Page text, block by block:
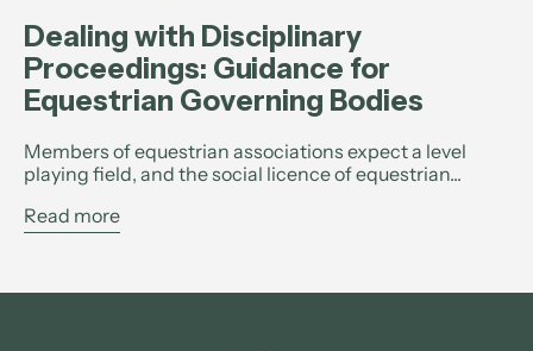
Dealing with Disciplinary
Proceedings: Guidance for
Equestrian Governing Bodies
Members of equestrian associations expect a level
playing field, and the social licence of equestrian...
Read more